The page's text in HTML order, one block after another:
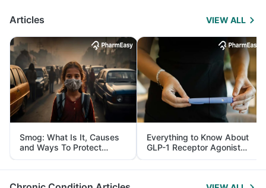
Articles VIEW ALL
Smog: What Is It, Causes
and Ways To Protect
Yourself From It
Everything to Know About
GLP-1 Receptor Agonist
and Its Role in Weight
Management